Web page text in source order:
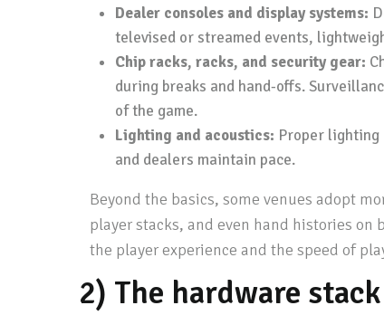
Dealer consoles and display systems:
televised or streamed events,
Chip racks, racks, and security gear:
during breaks and hand-offs.
of the game.
Lighting and acoustics: Proper lighting
and dealers maintain pace.
Beyond the basics, some venues adopt
player stacks, and even hand histories
the player experience and the speed of
2) The hardware